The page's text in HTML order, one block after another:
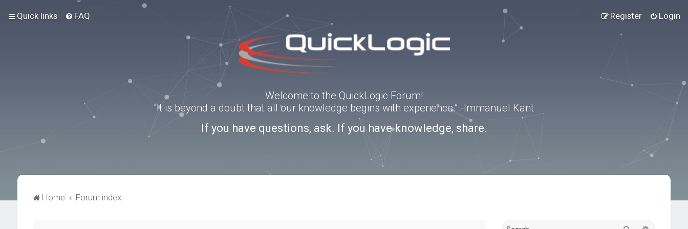
Quick links FAQ Login
Register
Welcome to the QuickLogic Forum!
“It is beyond a doubt that all our knowledge begins with experience.” -Immanuel Kant
If you have questions, ask. If you have knowledge, share.
Home Forum index